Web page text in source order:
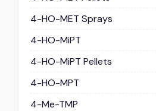
4-HO-MET Sprays
4-HO-MiPT
4-HO-MiPT Pellets
4-HO-MPT
4-Me-TMP